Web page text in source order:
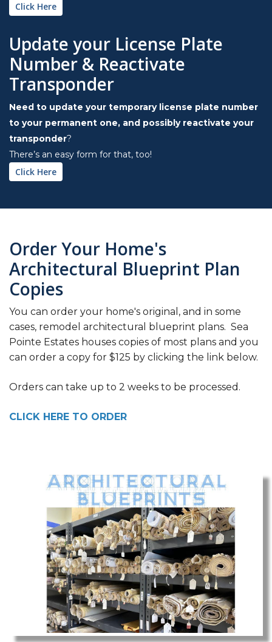
Click Here
Update your License Plate
Number & Reactivate
Transponder
Need to update your temporary license plate number
to your permanent one, and possibly reactivate your
transponder?
There’s an easy form for that, too!
Click Here
Order Your Home's
Architectural Blueprint Plan
Copies
You can order your home's original, and in some
cases, remodel architectural blueprint plans. Sea
Pointe Estates houses copies of most plans and you
can order a copy for $125 by clicking the link below.
Orders can take up to 2 weeks to be processed.
CLICK HERE TO ORDER